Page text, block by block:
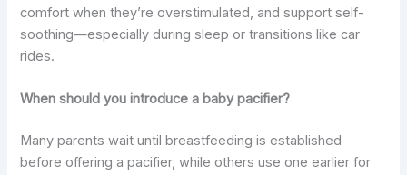
comfort when they’re overstimulated, and support self-
soothing—especially during sleep or transitions like car
rides.
When should you introduce a baby pacifier?
Many parents wait until breastfeeding is established
before offering a pacifier, while others use one earlier for